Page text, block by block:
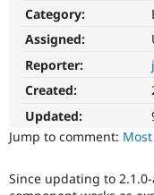
Category:
Assigned:
Reporter:
Created:
Updated:
Jump to comment:
Since updating to